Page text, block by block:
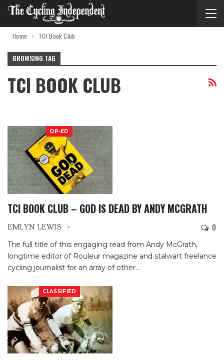
Home TCI Book Club
BROWSING TAG
TCI BOOK CLUB
OP-ED
TCI BOOK CLUB – GOD IS DEAD BY ANDY MCGRATH
EMLYN LEWIS 0
The full title of this engaging read from Andy McGrath,
longtime editor of Rouleur magazine and stalwart freelance
cycling journalist for an array of other…
CLASSIFIED